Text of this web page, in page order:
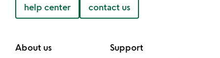
help center contact us
About us Support